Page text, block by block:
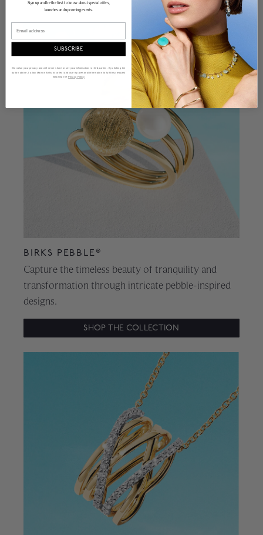
BIRKS PEBBLE®
Capture the timeless beauty of tranquility and
transformation through intricate pebble-inspired
designs.
SHOP THE COLLECTION
Sign up and be the first to know about special offers,
launches and upcoming events.
Email
SUBSCRIBE
We value your privacy and will never share or sell your information to third parties. By clicking the
button above, I allow Maison Birks to collect and use my personal information to fulfill my request
following the
Privacy Policy